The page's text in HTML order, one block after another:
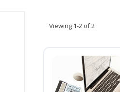
Viewing 1-2 of 2